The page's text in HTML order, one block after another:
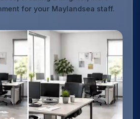
for your Maylandsea staff.